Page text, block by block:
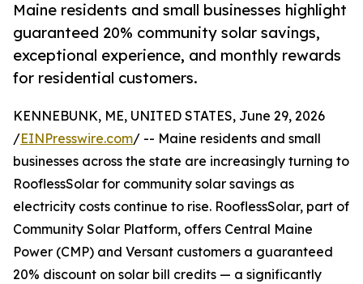
Maine residents and small businesses highlight
guaranteed 20% community solar savings,
exceptional experience, and monthly rewards
for residential customers.
KENNEBUNK, ME, UNITED STATES, June 29, 2026
/EINPresswire.com/ -- Maine residents and small
businesses across the state are increasingly turning to
RooflessSolar for community solar savings as
electricity costs continue to rise. RooflessSolar, part of
Community Solar Platform, offers Central Maine
Power (CMP) and Versant customers a guaranteed
20% discount on solar bill credits — a significantly